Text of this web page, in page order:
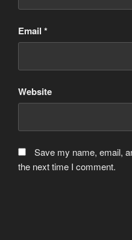
Email *
Website
Save my name, email,
the next time I comment.